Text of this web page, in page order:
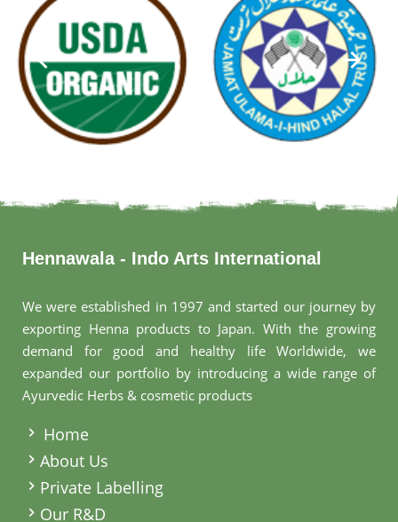
Hennawala - Indo Arts International
We were established in 1997 and started our journey by
exporting Henna products to Japan. With the growing
demand for good and healthy life Worldwide, we
expanded our portfolio by introducing a wide range of
Ayurvedic Herbs & cosmetic products
Home
About Us
Private Labelling
Our R&D